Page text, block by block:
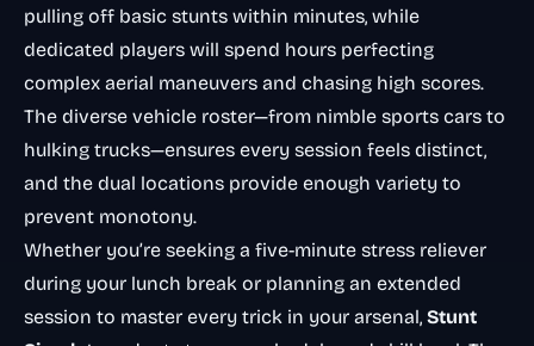
pulling off basic stunts within minutes, while
dedicated players will spend hours perfecting
complex aerial maneuvers and chasing high scores.
The diverse vehicle roster—from nimble sports cars to
hulking trucks—ensures every session feels distinct,
and the dual locations provide enough variety to
prevent monotony.
Whether you’re seeking a five-minute stress reliever
during your lunch break or planning an extended
session to master every trick in your arsenal, Stunt